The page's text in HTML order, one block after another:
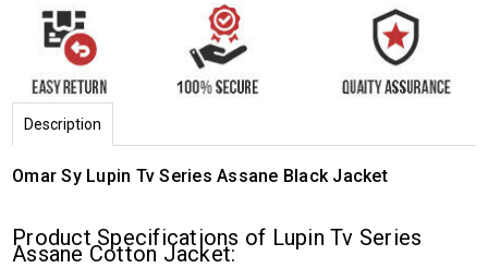
Description
Omar Sy Lupin Tv Series Assane Black Jacket
Product Specifications of Lupin Tv Series
Assane Cotton Jacket: